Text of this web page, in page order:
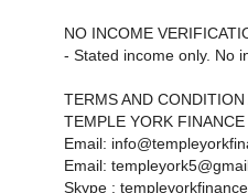
NO INCOME
- Stated income only. No
TERMS AND CONDITION
TEMPLE YORK
Email:
Email:
Skype :